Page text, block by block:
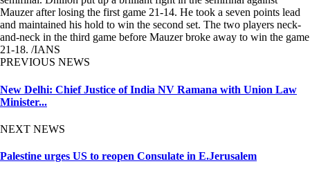
Mauzer after losing the first game 21-14. He took a seven points lead
and maintained his hold to win the second set. The two players neck-
and-neck in the third game before Mauzer broke away to win the game
21-18. /IANS
PREVIOUS NEWS
New Delhi: Chief Justice of India NV Ramana with Union Law
Minister...
NEXT NEWS
Palestine urges US to reopen Consulate in E.Jerusalem